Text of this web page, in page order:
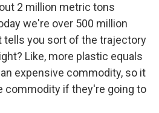
2 million metric tons
we're over 500 million
tells you sort of the trajectory
Like, more plastic equals
expensive commodity, so it
commodity if they're going to